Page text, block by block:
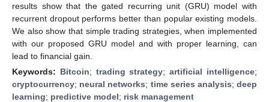
results show that the gated recurring unit (GRU) model with
recurrent dropout performs better than popular existing models.
We also show that simple trading strategies, when implemented
with our proposed GRU model and with proper learning, can
lead to financial gain.
Keywords: Bitcoin; trading strategy;artificial intelligence;
cryptocurrency; neural networks; time series analysis;deep
learning; predictive model; risk management